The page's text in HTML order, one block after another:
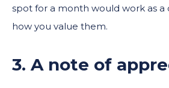
spot for a month would work as a
how you value them.
3. A note of